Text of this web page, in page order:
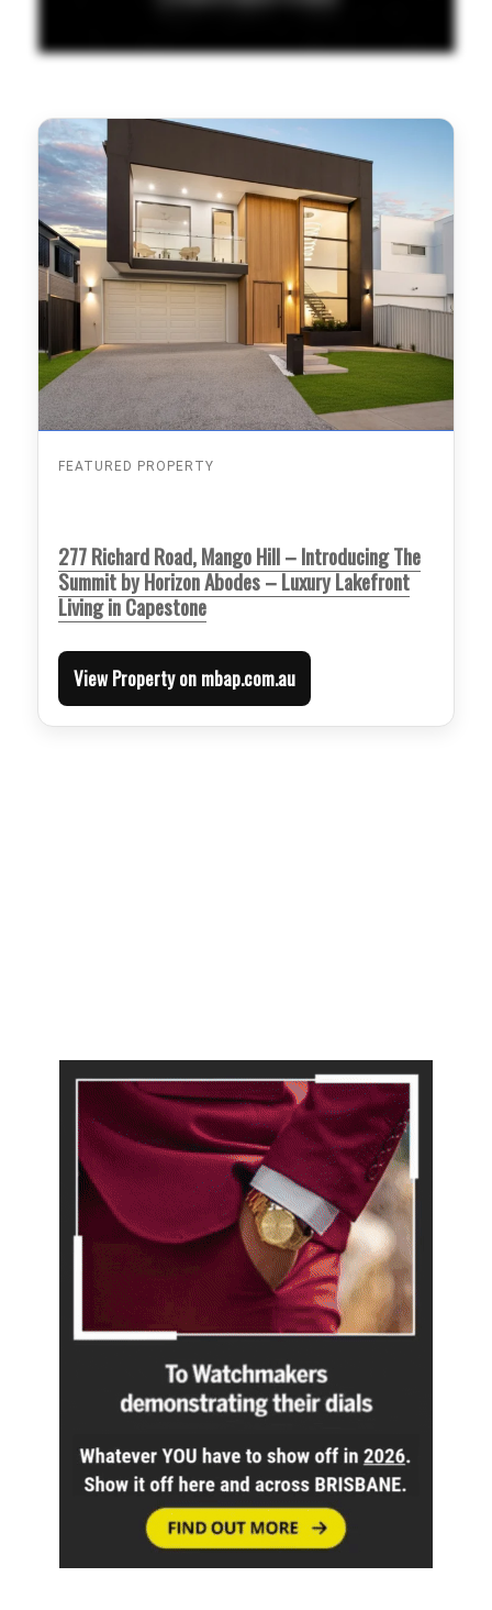
FEATURED PROPERTY
277 Richard Road, Mango Hill – Introducing The
Summit by Horizon Abodes – Luxury Lakefront
Living in Capestone
View Property on mbap.com.au